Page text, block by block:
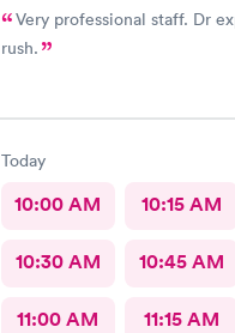
Very professional staff. Dr
rush.
Today
10:00 AM 10:15 AM
10:30 AM 10:45 AM
11:00 AM 11:15 AM